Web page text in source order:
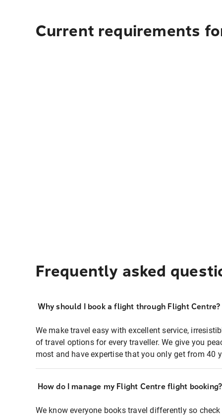
Current requirements
Frequently asked
Why should I book a flight through Flight Centre?
We make travel easy with excellent service,
of travel options for every traveller. We give you
most and have expertise that you only get from 40
How do I manage my Flight Centre flight booking?
We know everyone books travel differently so